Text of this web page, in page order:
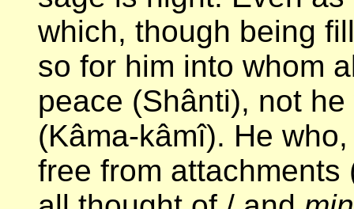
which, though being
so for him into whom
peace (Shânti), not
(Kâma-kâmî). He
free from